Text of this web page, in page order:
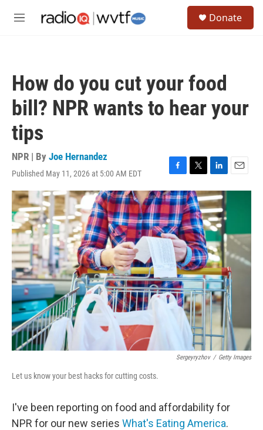
M
Donate
How do you cut your food
bill? NPR wants to hear your
tips
NPR | By Joe Hernandez
Published May 11, 2026 at 5:00 AM EDT
F
a
c
e
b
o
o
k
T
w
i
t
t
e
r
L
i
n
k
e
d
I
n
E
m
Sergeyryzhov / Getty Images
Let us know your best hacks for cutting costs.
I've been reporting on food and affordability for
NPR for our new series What's Eating America.